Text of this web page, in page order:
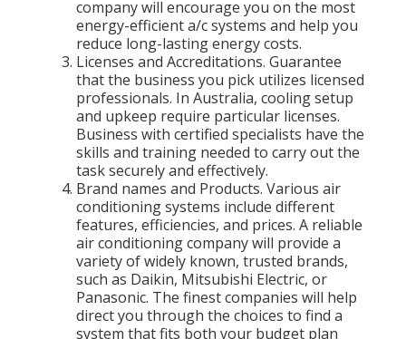
company will encourage you on the most
energy-efficient a/c systems and help you
reduce long-lasting energy costs.
Licenses and Accreditations. Guarantee
that the business you pick utilizes licensed
professionals. In Australia, cooling setup
and upkeep require particular licenses.
Business with certified specialists have the
skills and training needed to carry out the
task securely and effectively.
Brand names and Products. Various air
conditioning systems include different
features, efficiencies, and prices. A reliable
air conditioning company will provide a
variety of widely known, trusted brands,
such as Daikin, Mitsubishi Electric, or
Panasonic. The finest companies will help
direct you through the choices to find a
system that fits both your budget plan